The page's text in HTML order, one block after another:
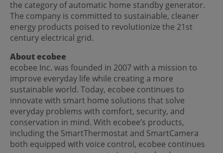
the category of automatic home standby generator.
The company is committed to sustainable, cleaner
energy products poised to revolutionize the 21st
century electrical grid.
About ecobee
ecobee Inc. was founded in 2007 with a mission to
improve everyday life while creating a more
sustainable world. Today, ecobee continues to
innovate with smart home solutions that solve
everyday problems with comfort, security, and
conservation in mind. With ecobee’s products,
including the SmartThermostat and SmartCamera
both equipped with voice control, ecobee continues